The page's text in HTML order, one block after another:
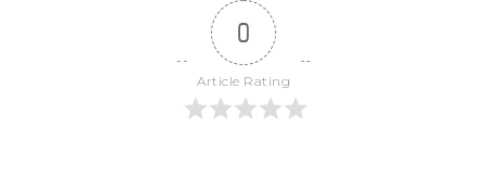
0
Article Rating